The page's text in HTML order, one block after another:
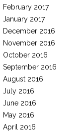
February 2017
January 2017
December 2016
November 2016
October 2016
September 2016
August 2016
July 2016
June 2016
May 2016
April 2016